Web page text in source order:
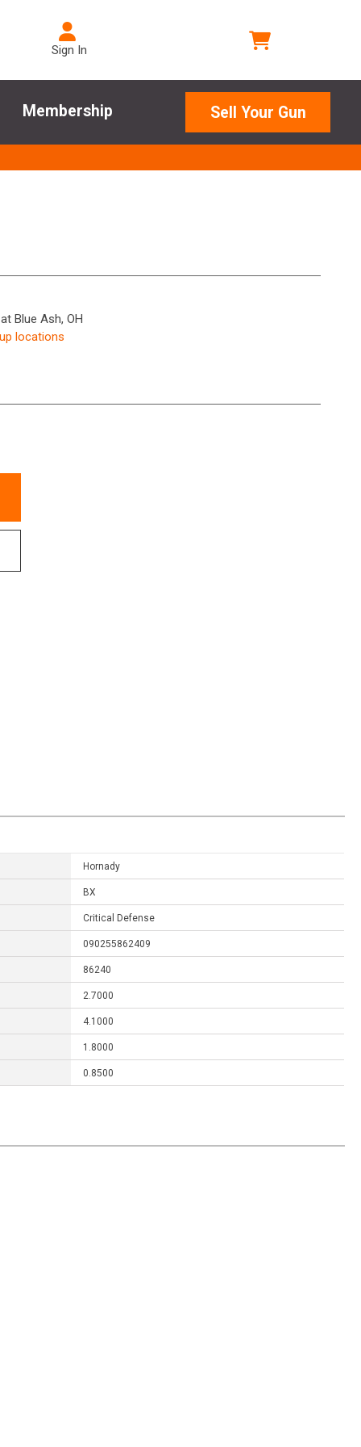
Sign In
Membership Sell Your Gun
Blue Ash, OH
locations
Hornady
BX
Critical Defense
090255862409
86240
2.7000
4.1000
1.8000
0.8500